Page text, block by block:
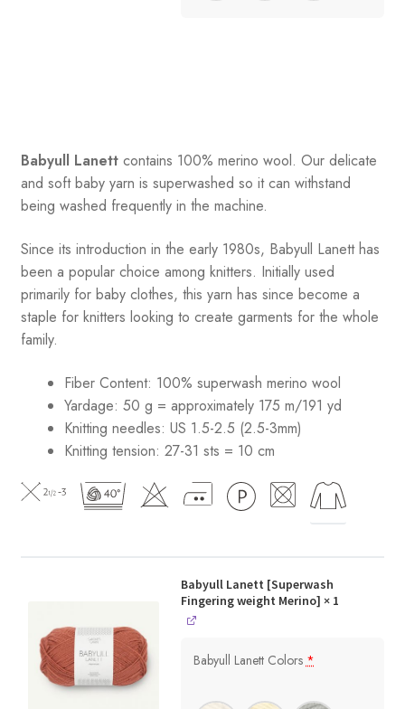
Babyull Lanettcontains 100% merino wool. Our delicate
and soft baby yarn is superwashed so it can withstand
being washed frequently in the machine.
Since its introduction in the early 1980s, Babyull Lanett has
been a popular choice among knitters. Initially used
primarily for baby clothes, this yarn has since become a
staple for knitters looking to create garments for the whole
family.
Fiber Content: 100% superwash merino wool
Yardage: 50 g = approximately 175 m/191 yd
Knitting needles: US 1.5-2.5 (2.5-3mm)
Knitting tension: 27-31 sts = 10 cm
Babyull Lanett [Superwash
Fingering weight Merino] × 1
Babyull Lanett Colors*